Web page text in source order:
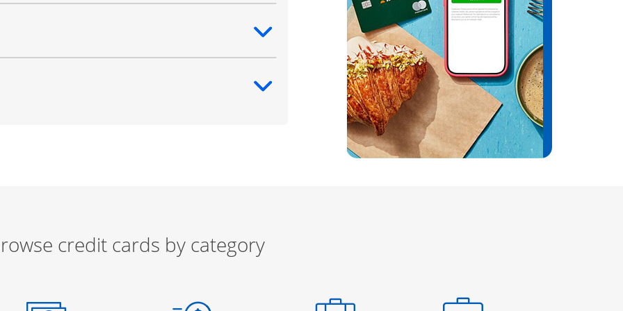
credit cards by category